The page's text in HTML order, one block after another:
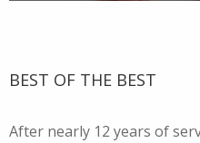
BEST OF THE BEST
After nearly 12 years of